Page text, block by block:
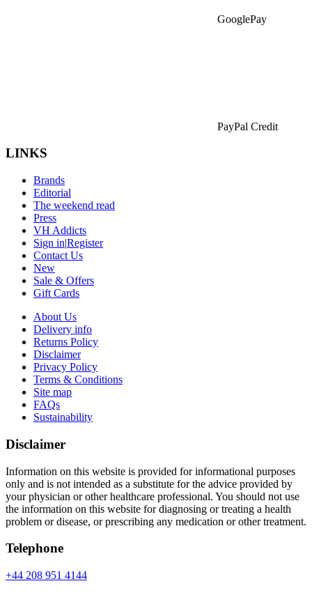
GooglePay
PayPal Credit
LINKS
Brands
Editorial
The weekend read
Press
VH Addicts
Sign in|Register
Contact Us
New
Sale & Offers
Gift Cards
About Us
Delivery info
Returns Policy
Disclaimer
Privacy Policy
Terms & Conditions
Site map
FAQs
Sustainability
Disclaimer
Information on this website is provided for informational purposes
only and is not intended as a substitute for the advice provided by
your physician or other healthcare professional. You should not use
the information on this website for diagnosing or treating a health
problem or disease, or prescribing any medication or other treatment.
Telephone
+44 208 951 4144